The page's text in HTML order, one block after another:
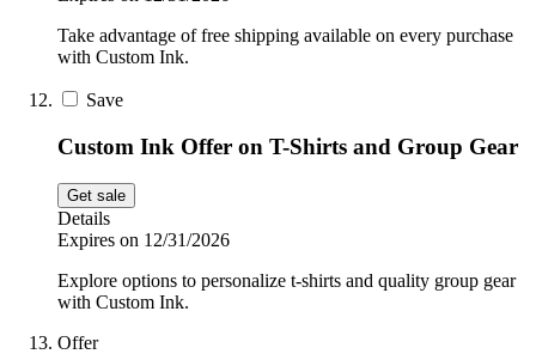
Take advantage of free shipping available on every purchase
with Custom Ink.
Save
Custom Ink Offer on T-Shirts and Group Gear
Get sale
Details
Expires on 12/31/2026
Explore options to personalize t-shirts and quality group gear
with Custom Ink.
Offer